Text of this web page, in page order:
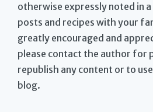
otherwise expressly noted in
posts and recipes with your
greatly encouraged and
please contact the author for
republish any content or to
blog.